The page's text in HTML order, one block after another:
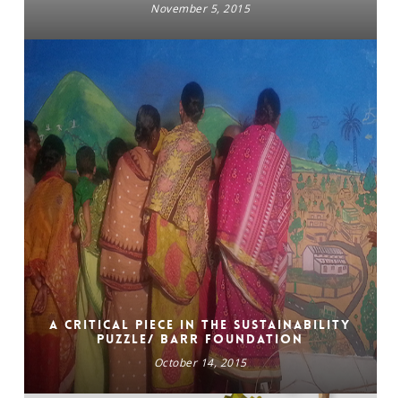
November 5, 2015
A Critical Piece in the Sustainability
Puzzle/ BARR FOUNDATION
October 14, 2015